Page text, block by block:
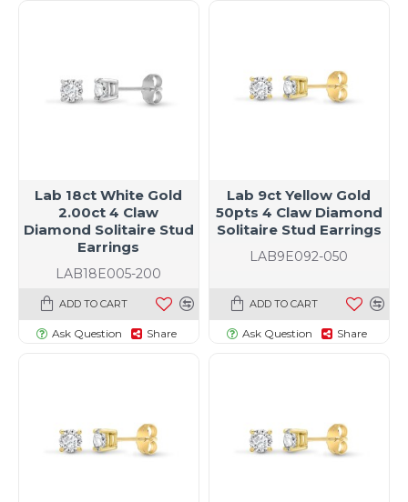
LAB18E005-200
Lab 18ct White Gold
2.00ct 4 Claw
Diamond Solitaire Stud
Earrings
ADD TO CART
Ask Question Share
LAB9E092-050
Lab 9ct Yellow Gold
50pts 4 Claw Diamond
Solitaire Stud Earrings
ADD TO CART
Ask Question Share